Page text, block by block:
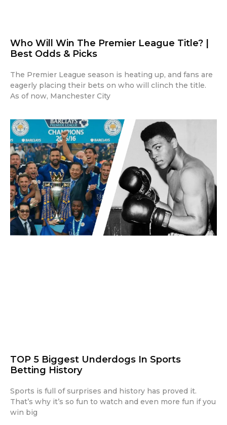
Who Will Win The Premier League Title? |
Best Odds & Picks
The Premier League season is heating up, and fans are
eagerly placing their bets on who will clinch the title.
As of now, Manchester City
TOP 5 Biggest Underdogs In Sports
Betting History
Sports is full of surprises and history has proved it.
That’s why it’s so fun to watch and even more fun if you
win big